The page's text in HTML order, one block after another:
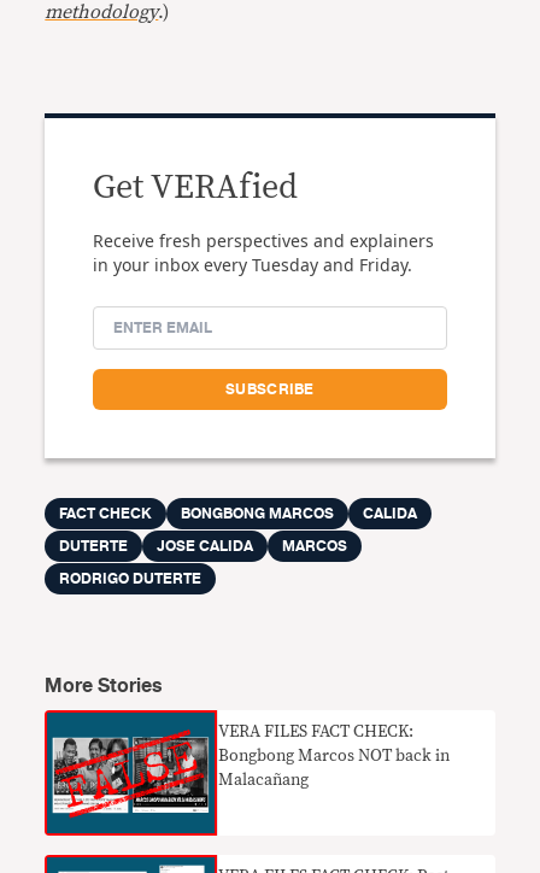
methodology.)
Get VERAfied
Receive fresh perspectives and explainers
in your inbox every Tuesday and Friday.
FACT CHECK BONGBONG MARCOS
CALIDA
DUTERTE
JOSE CALIDA
MARCOS
RODRIGO DUTERTE
More Stories
VERA FILES FACT CHECK:
Bongbong Marcos NOT back in
Malacañang